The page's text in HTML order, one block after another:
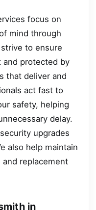
focus on
mind through
to ensure
and protected by
that deliver and
act fast to
safety, helping
delay.
upgrades
also help maintain
replacement
in